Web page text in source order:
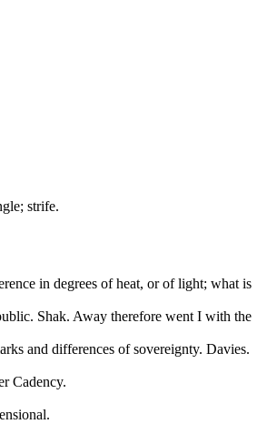
strife.
in degrees of heat, or of light; what is
Shak. Away therefore went I with the
and differences of sovereignty. Davies.
Cadency.